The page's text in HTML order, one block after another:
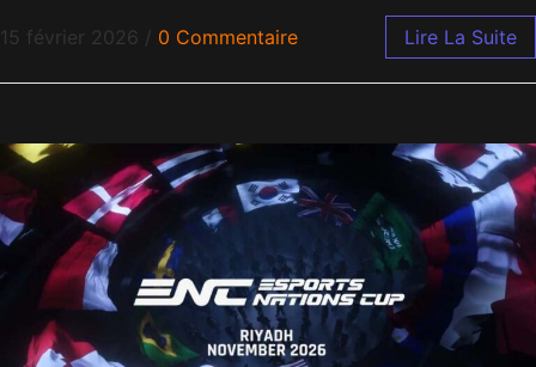
15 février 2026 / 0 Commentaire Lire La Suite